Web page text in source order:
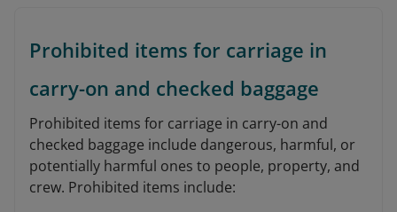
Prohibited items for carriage in
carry-on and checked baggage
Prohibited items for carriage in carry-on and
checked baggage include dangerous, harmful, or
potentially harmful ones to people, property, and
crew. Prohibited items include: